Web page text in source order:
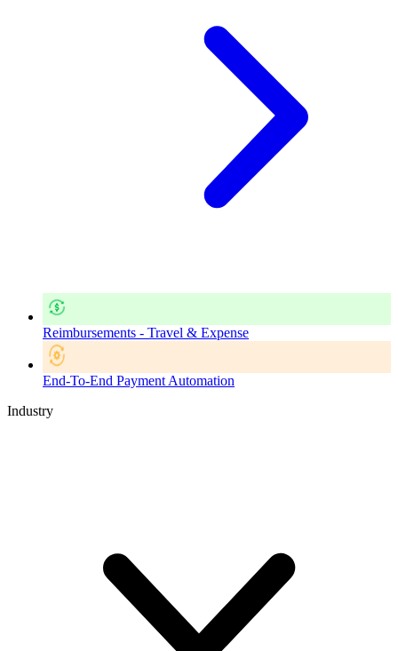
Reimbursements - Travel & Expense
End-To-End Payment Automation
Industry